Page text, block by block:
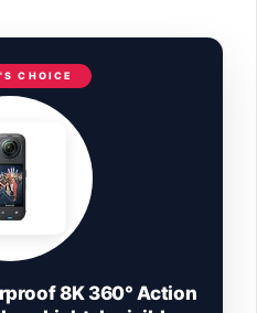
CHOICE
8K 360° Action